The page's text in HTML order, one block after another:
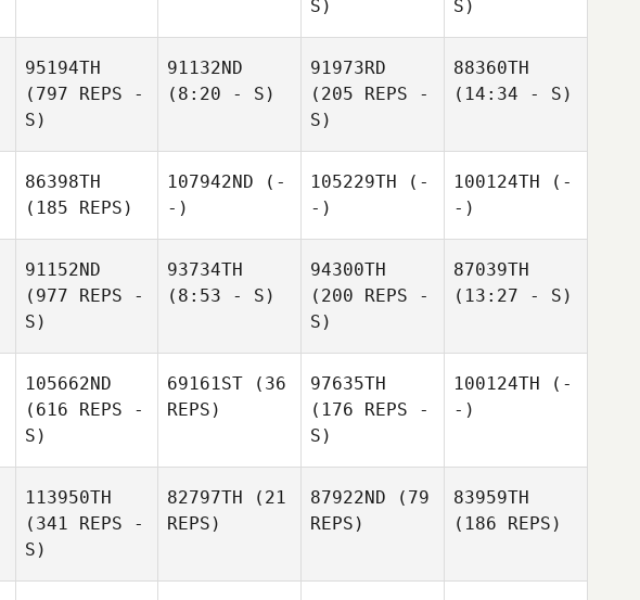
S)
S)
95194TH
(797 REPS -
S)
91132ND
(8:20 - S)
91973RD
(205 REPS -
S)
88360TH
(14:34 - S)
86398TH
(185 REPS)
107942ND (-
-)
105229TH (-
-)
100124TH (-
-)
91152ND
(977 REPS -
S)
93734TH
(8:53 - S)
94300TH
(200 REPS -
S)
87039TH
(13:27 - S)
105662ND
(616 REPS -
S)
69161ST (36
REPS)
97635TH
(176 REPS -
S)
100124TH (-
-)
113950TH
(341 REPS -
S)
82797TH (21
REPS)
87922ND (79
REPS)
83959TH
(186 REPS)